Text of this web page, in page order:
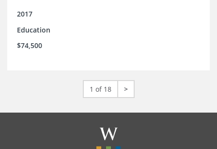
2017
Education
$74,500
1 of 18 >